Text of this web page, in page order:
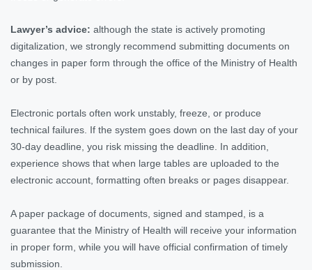
Lawyer’s advice: although the state is actively promoting
digitalization, we strongly recommend submitting documents on
changes in paper form through the office of the Ministry of Health
or by post.
Electronic portals often work unstably, freeze, or produce
technical failures. If the system goes down on the last day of your
30-day deadline, you risk missing the deadline. In addition,
experience shows that when large tables are uploaded to the
electronic account, formatting often breaks or pages disappear.
A paper package of documents, signed and stamped, is a
guarantee that the Ministry of Health will receive your information
in proper form, while you will have official confirmation of timely
submission.